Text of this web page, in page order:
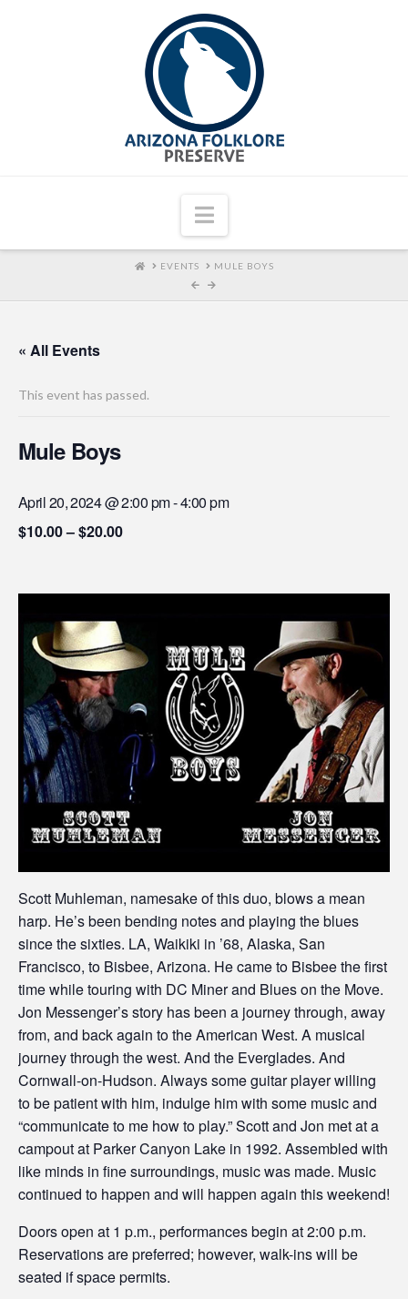
Navigation
HOMEEVENTS MULE BOYS
« All Events
This event has passed.
Mule Boys
April 20, 2024 @ 2:00 pm-4:00 pm
$10.00 – $20.00
Scott Muhleman, namesake of this duo, blows a mean
harp. He’s been bending notes and playing the blues
since the sixties. LA, Waikiki in ’68, Alaska, San
Francisco, to Bisbee, Arizona. He came to Bisbee the first
time while touring with DC Miner and Blues on the Move.
Jon Messenger’s story has been a journey through, away
from, and back again to the American West. A musical
journey through the west. And the Everglades. And
Cornwall-on-Hudson. Always some guitar player willing
to be patient with him, indulge him with some music and
“communicate to me how to play.” Scott and Jon met at a
campout at Parker Canyon Lake in 1992. Assembled with
like minds in fine surroundings, music was made. Music
continued to happen and will happen again this weekend!
Doors open at 1 p.m., performances begin at 2:00 p.m.
Reservations are preferred; however, walk-ins will be
seated if space permits.